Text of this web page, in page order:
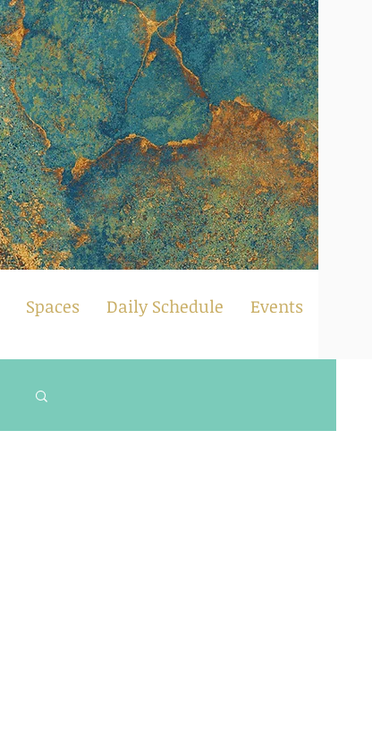
Spaces Daily Schedule Events